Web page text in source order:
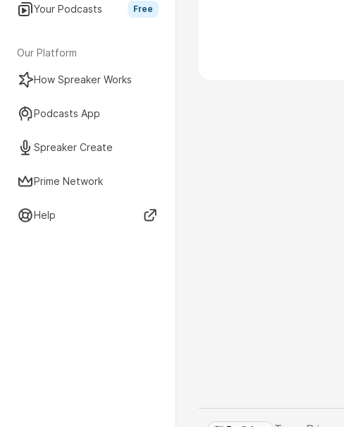
Your Podcasts Free
Our Platform
How Spreaker Works
Podcasts App
Spreaker Create
Prime Network
Help